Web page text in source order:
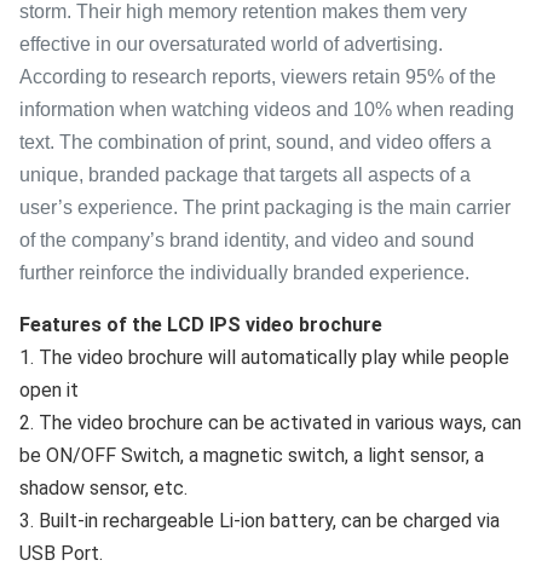
storm. Their high memory retention makes them very
effective in our oversaturated world of advertising.
According to research reports, viewers retain 95% of the
information when watching videos and 10% when reading
text. The combination of print, sound, and video offers a
unique, branded package that targets all aspects of a
user’s experience. The print packaging is the main carrier
of the company’s brand identity, and video and sound
further reinforce the individually branded experience.
Features of the LCD IPS video brochure
1. The video brochure will automatically play while people
open it
2. The video brochure can be activated in various ways, can
be ON/OFF Switch, a magnetic switch, a light sensor, a
shadow sensor, etc.
3. Built-in rechargeable Li-ion battery, can be charged via
USB Port.